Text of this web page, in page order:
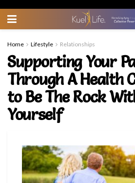
Home Lifestyle Relationships
Supporting Your
Through A Health
to Be The Rock
Yourself